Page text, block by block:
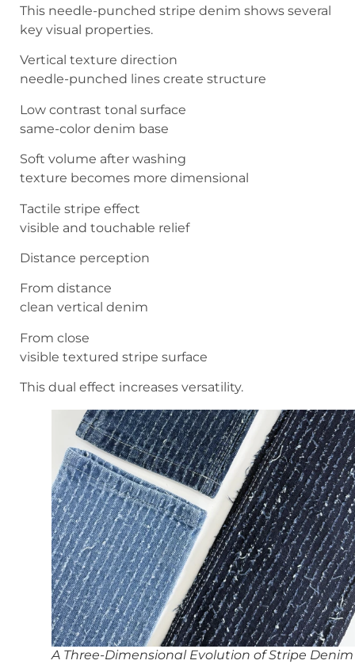
This needle-punched stripe denim shows several
key visual properties.
Vertical texture direction
needle-punched lines create structure
Low contrast tonal surface
same-color denim base
Soft volume after washing
texture becomes more dimensional
Tactile stripe effect
visible and touchable relief
Distance perception
From distance
clean vertical denim
From close
visible textured stripe surface
This dual effect increases versatility.
A Three-Dimensional Evolution of Stripe Denim